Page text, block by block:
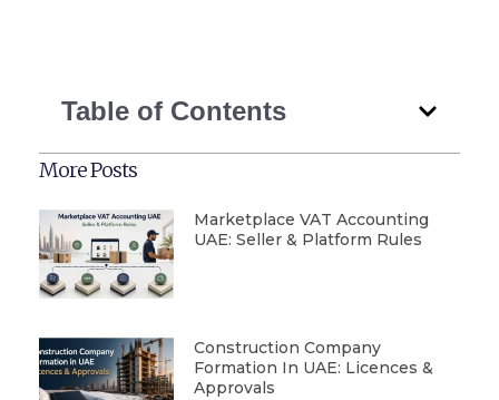
Table of Contents
More Posts
Marketplace VAT Accounting
UAE: Seller & Platform Rules
Construction Company
Formation In UAE: Licences &
Approvals